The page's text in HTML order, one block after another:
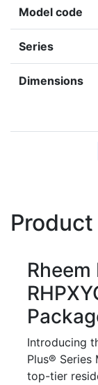
Model code
Series
Dimensions
Introducing
Plus® Series
top-tier